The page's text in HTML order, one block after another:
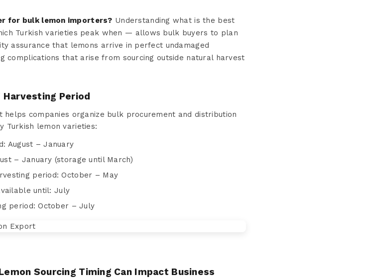
for bulk lemon importers? Understanding what is the best
Turkish varieties peak when — allows bulk buyers to plan
assurance that lemons arrive in perfect undamaged
complications that arise from sourcing outside natural harvest
Period
companies organize bulk procurement and distribution
Turkish lemon varieties:
August – January
– January (storage until March)
period: October – May
until: July
period: October – July
Sourcing Timing Can Impact Business